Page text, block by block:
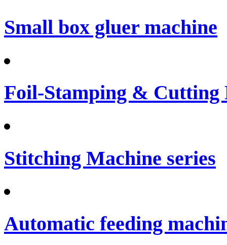
Small box gluer machine
Foil-Stamping & Cutting
Stitching Machine series
Automatic feeding